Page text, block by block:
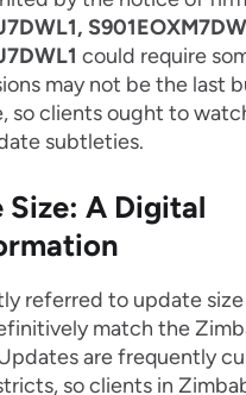
could require
may not be the last
so clients ought to
subtleties.
Size: A Digital
referred to update
match the
are frequently
so clients in